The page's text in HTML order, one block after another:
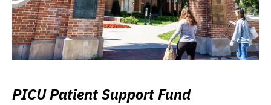
PICU Patient Support Fund